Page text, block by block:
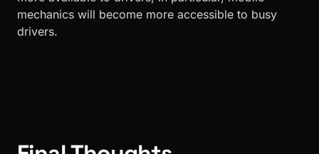
mechanics will become more accessible to busy
drivers.